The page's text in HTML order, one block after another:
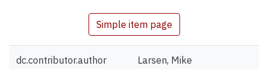
Simple item page
dc.contributor.author Larsen, Mike